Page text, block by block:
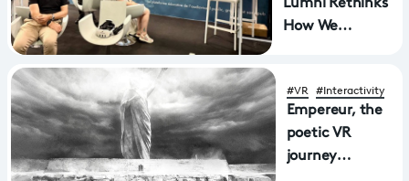
Lumni Rethinks
How We
#VR #Interactivity
Empereur, the
poetic VR
journey